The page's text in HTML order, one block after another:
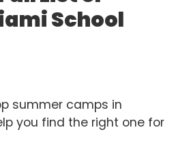
School
summer camps in
you find the right one for